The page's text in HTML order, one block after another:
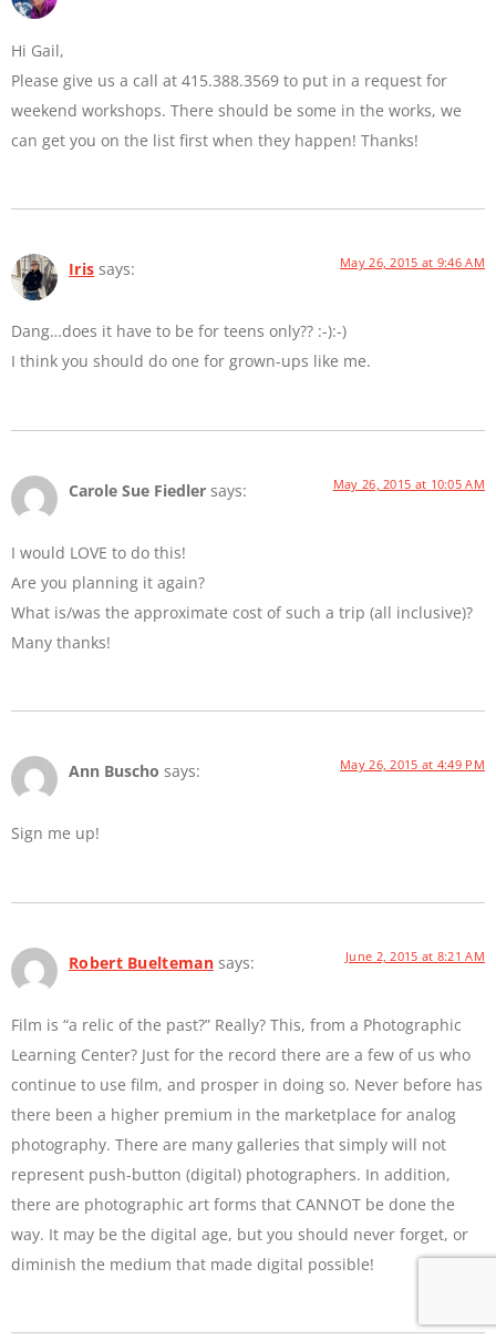
Hi Gail,
Please give us a call at 415.388.3569 to put in a request for
weekend workshops. There should be some in the works, we
can get you on the list first when they happen! Thanks!
Iris says: May 26, 2015 at 9:46 AM
Dang…does it have to be for teens only?? :-):-)
I think you should do one for grown-ups like me.
Carole Sue Fiedler says: May 26, 2015 at 10:05 AM
I would LOVE to do this!
Are you planning it again?
What is/was the approximate cost of such a trip (all inclusive)?
Many thanks!
Ann Buscho says: May 26, 2015 at 4:49 PM
Sign me up!
Robert Buelteman says: June 2, 2015 at 8:21 AM
Film is “a relic of the past?” Really? This, from a Photographic
Learning Center? Just for the record there are a few of us who
continue to use film, and prosper in doing so. Never before has
there been a higher premium in the marketplace for analog
photography. There are many galleries that simply will not
represent push-button (digital) photographers. In addition,
there are photographic art forms that CANNOT be done the
way. It may be the digital age, but you should never forget, or
diminish the medium that made digital possible!